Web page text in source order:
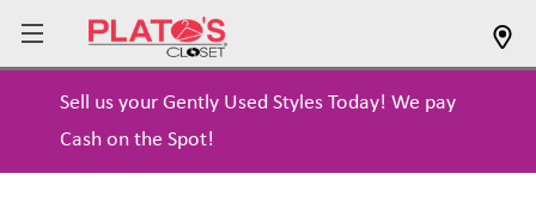
Sell us your Gently Used Styles Today! We pay
Cash on the Spot!